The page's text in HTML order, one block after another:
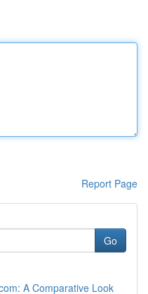
Report Page
Go
A Comparative Look